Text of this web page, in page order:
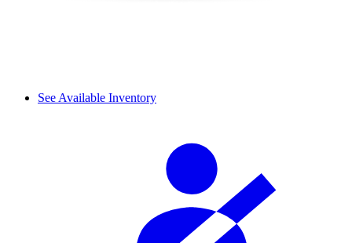
See Available Inventory